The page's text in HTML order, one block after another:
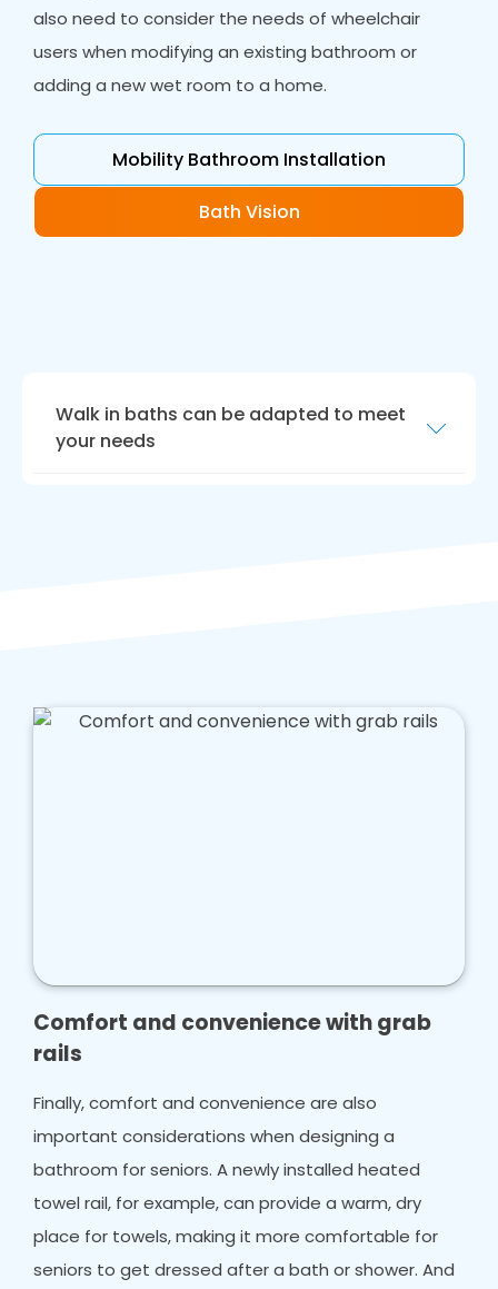
also need to consider the needs of wheelchair
users when modifying an existing bathroom or
adding a new wet room to a home.
Mobility Bathroom Installation
Bath Vision
Walk in baths can be adapted to meet
your needs
Walk-in baths can be amended to meet the
Comfort and convenience with grab
rails
Finally, comfort and convenience are also
important considerations when designing a
bathroom for seniors. A newly installed heated
towel rail, for example, can provide a warm, dry
place for towels, making it more comfortable for
seniors to get dressed after a bath or shower. And